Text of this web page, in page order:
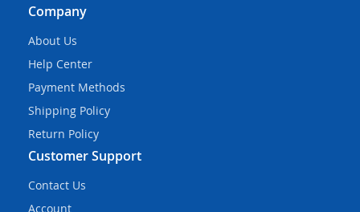
Company
About Us
Help Center
Payment Methods
Shipping Policy
Return Policy
Customer Support
Contact Us
Account